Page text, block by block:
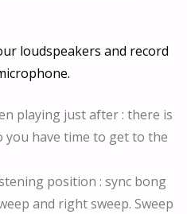
loudspeakers and record
playing just after : there is
you have time to get to the
position : sync bong
and right sweep. Sweep